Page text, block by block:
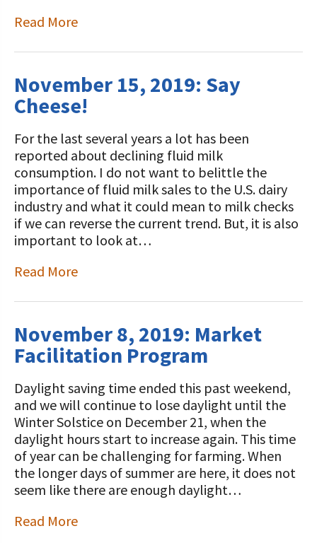
Read More
November 15, 2019: Say
Cheese!
For the last several years a lot has been
reported about declining fluid milk
consumption. I do not want to belittle the
importance of fluid milk sales to the U.S. dairy
industry and what it could mean to milk checks
if we can reverse the current trend. But, it is also
important to look at…
Read More
November 8, 2019: Market
Facilitation Program
Daylight saving time ended this past weekend,
and we will continue to lose daylight until the
Winter Solstice on December 21, when the
daylight hours start to increase again. This time
of year can be challenging for farming. When
the longer days of summer are here, it does not
seem like there are enough daylight…
Read More